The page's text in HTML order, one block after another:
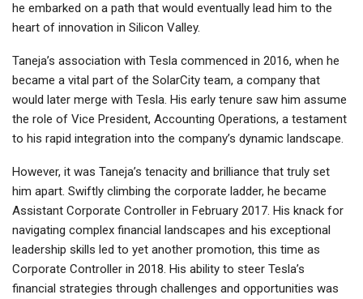
he embarked on a path that would eventually lead him to the
heart of innovation in Silicon Valley.
Taneja’s association with Tesla commenced in 2016, when he
became a vital part of the SolarCity team, a company that
would later merge with Tesla. His early tenure saw him assume
the role of Vice President, Accounting Operations, a testament
to his rapid integration into the company’s dynamic landscape.
However, it was Taneja’s tenacity and brilliance that truly set
him apart. Swiftly climbing the corporate ladder, he became
Assistant Corporate Controller in February 2017. His knack for
navigating complex financial landscapes and his exceptional
leadership skills led to yet another promotion, this time as
Corporate Controller in 2018. His ability to steer Tesla’s
financial strategies through challenges and opportunities was